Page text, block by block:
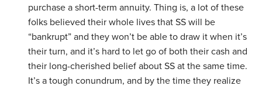
purchase a short-term annuity. Thing is, a lot of these
folks believed their whole lives that SS will be
“bankrupt” and they won’t be able to draw it when it’s
their turn, and it’s hard to let go of both their cash and
their long-cherished belief about SS at the same time.
It’s a tough conundrum, and by the time they realize